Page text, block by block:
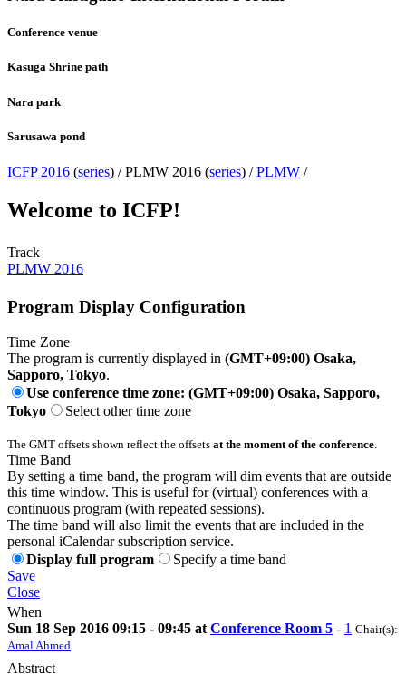
Conference venue
Kasuga Shrine path
Nara park
Sarusawa pond
ICFP 2016 (series) /PLMW 2016 (series) /PLMW /
Welcome to ICFP!
Track
PLMW 2016
Program Display Configuration
Time Zone
The program is currently displayed in (GMT+09:00) Osaka,
Sapporo, Tokyo.
Use conference time zone: (GMT+09:00) Osaka, Sapporo,
Tokyo
Select other time zone
The GMT offsets shown reflect the offsets at the moment of the conference.
Time Band
By setting a time band, the program will dim events that are outside
this time window. This is useful for (virtual) conferences with a
continuous program (with repeated sessions).
The time band will also limit the events that are included in the
personal iCalendar subscription service.
Display full program
Specify a time band
Save
Close
When
Sun 18 Sep 2016 09:15 - 09:45 at Conference Room 5 - 1 Chair(s):
Amal Ahmed
Abstract